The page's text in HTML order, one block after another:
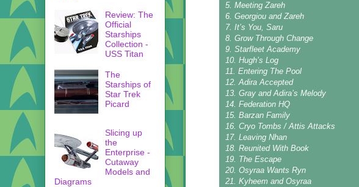
5. Meeting Zareh
6. Georgiou and Zareh
7. It’s You, Saru
8. Grow Through Change
9. Starfleet Academy
10. Hugh’s Log
11. Entering The Pool
12. Adira Accepted
13. Gray and Adira’s Melody
14. Federation HQ
15. Barzan Family
16. Cryo Tombs / Attis Attacks
17. Leaving Nhan
18. Reunited With Book
19. The Escape
20. Osyraa Wants Ryn
21. Kyheem and Osyraa
Review: The
Official
Starships
Collection -
USS Titan
The
Starships of
Star Trek
Picard
Slicing up
the
Enterprise -
Cutaway
Models and
Diagrams